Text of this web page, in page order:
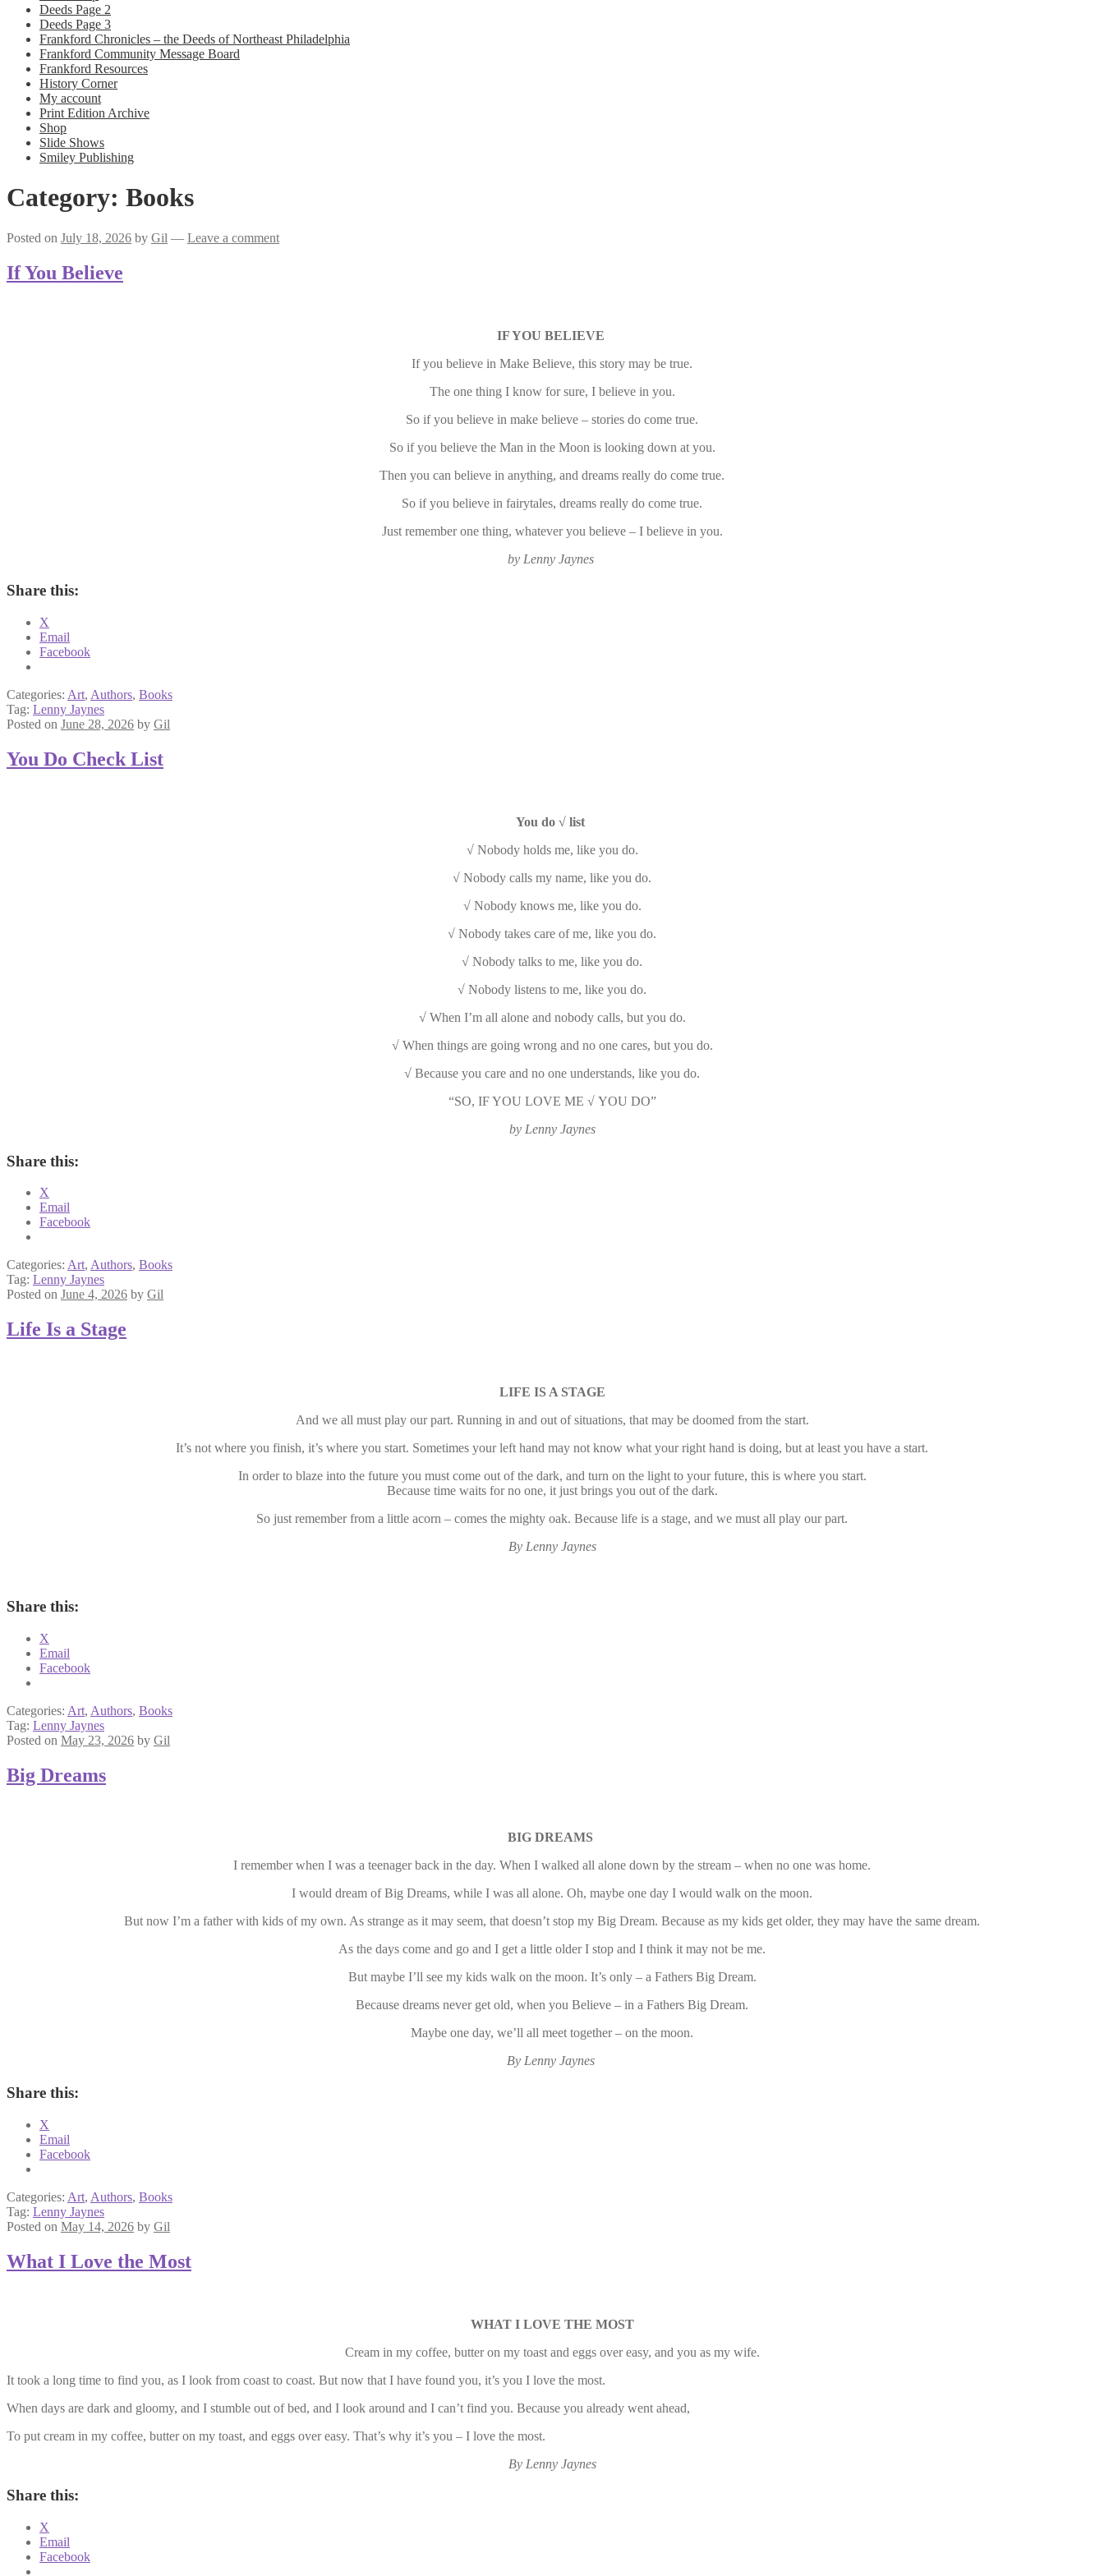
Deeds Page 2
Deeds Page 3
Frankford Chronicles – the Deeds of Northeast Philadelphia
Frankford Community Message Board
Frankford Resources
History Corner
My account
Print Edition Archive
Shop
Slide Shows
Smiley Publishing
Category: Books
Posted on July 18, 2026 by Gil — Leave a comment
If You Believe
IF YOU BELIEVE
If you believe in Make Believe, this story may be true.
The one thing I know for sure, I believe in you.
So if you believe in make believe – stories do come true.
So if you believe the Man in the Moon is looking down at you.
Then you can believe in anything, and dreams really do come true.
So if you believe in fairytales, dreams really do come true.
Just remember one thing, whatever you believe – I believe in you.
by Lenny Jaynes
Share this:
X
Email
Facebook
Categories: Art, Authors, Books
Tag: Lenny Jaynes
Posted on June 28, 2026 by Gil
You Do Check List
You do √ list
√ Nobody holds me, like you do.
√ Nobody calls my name, like you do.
√ Nobody knows me, like you do.
√ Nobody takes care of me, like you do.
√ Nobody talks to me, like you do.
√ Nobody listens to me, like you do.
√ When I’m all alone and nobody calls, but you do.
√ When things are going wrong and no one cares, but you do.
√ Because you care and no one understands, like you do.
“SO, IF YOU LOVE ME √ YOU DO”
by Lenny Jaynes
Share this:
X
Email
Facebook
Categories: Art, Authors, Books
Tag: Lenny Jaynes
Posted on June 4, 2026 by Gil
Life Is a Stage
LIFE IS A STAGE
And we all must play our part. Running in and out of situations, that may be doomed from the start.
It’s not where you finish, it’s where you start. Sometimes your left hand may not know what your right hand is doing, but at least you have a start.
In order to blaze into the future you must come out of the dark, and turn on the light to your future, this is where you start.
Because time waits for no one, it just brings you out of the dark.
So just remember from a little acorn – comes the mighty oak. Because life is a stage, and we must all play our part.
By Lenny Jaynes
Share this:
X
Email
Facebook
Categories: Art, Authors, Books
Tag: Lenny Jaynes
Posted on May 23, 2026 by Gil
Big Dreams
BIG DREAMS
I remember when I was a teenager back in the day. When I walked all alone down by the stream – when no one was home.
I would dream of Big Dreams, while I was all alone. Oh, maybe one day I would walk on the moon.
But now I’m a father with kids of my own. As strange as it may seem, that doesn’t stop my Big Dream. Because as my kids get older, they may have the same dream.
As the days come and go and I get a little older I stop and I think it may not be me.
But maybe I’ll see my kids walk on the moon. It’s only – a Fathers Big Dream.
Because dreams never get old, when you Believe – in a Fathers Big Dream.
Maybe one day, we’ll all meet together – on the moon.
By Lenny Jaynes
Share this:
X
Email
Facebook
Categories: Art, Authors, Books
Tag: Lenny Jaynes
Posted on May 14, 2026 by Gil
What I Love the Most
WHAT I LOVE THE MOST
Cream in my coffee, butter on my toast and eggs over easy, and you as my wife.
It took a long time to find you, as I look from coast to coast. But now that I have found you, it’s you I love the most.
When days are dark and gloomy, and I stumble out of bed, and I look around and I can’t find you. Because you already went ahead,
To put cream in my coffee, butter on my toast, and eggs over easy. That’s why it’s you – I love the most.
By Lenny Jaynes
Share this:
X
Email
Facebook